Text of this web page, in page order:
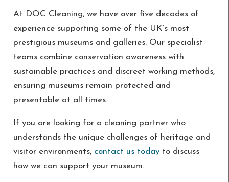
At DOC Cleaning, we have over five decades of
experience supporting some of the UK’s most
prestigious museums and galleries. Our specialist
teams combine conservation awareness with
sustainable practices and discreet working methods,
ensuring museums remain protected and
presentable at all times.
If you are looking for a cleaning partner who
understands the unique challenges of heritage and
visitor environments, contact us todayto discuss
how we can support your museum.